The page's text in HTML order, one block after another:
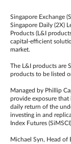
Singapore Exchange
Singapore Daily (2X)
Products (L&I
capital-efficient
market.
The L&I products are
products to be listed
Managed by Phillip
provide exposure that
daily return of the
investing in and
Index Futures
Michael Syn, Head of